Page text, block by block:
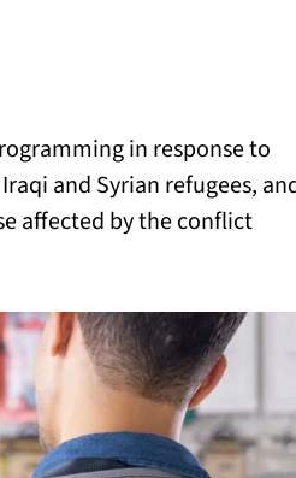
in response to
and Syrian refugees,
affected by the conflict